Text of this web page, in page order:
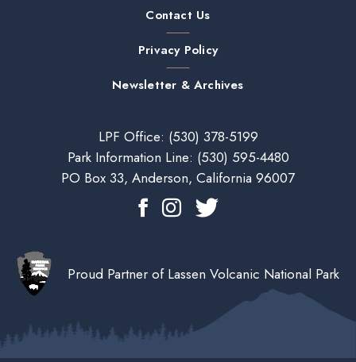
Contact Us
Privacy Policy
Newsletter & Archives
LPF Office: (530) 378-5199
Park Information Line: (530) 595-4480
PO Box 33, Anderson, California 96007
Proud Partner of Lassen Volcanic National Park